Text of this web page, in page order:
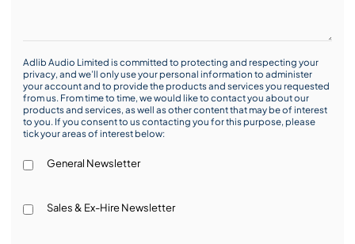
Adlib Audio Limited is committed to protecting and respecting your
privacy, and we’ll only use your personal information to administer
your account and to provide the products and services you requested
from us. From time to time, we would like to contact you about our
products and services, as well as other content that may be of interest
to you. If you consent to us contacting you for this purpose, please
tick your areas of interest below:
General Newsletter
Sales & Ex-Hire Newsletter